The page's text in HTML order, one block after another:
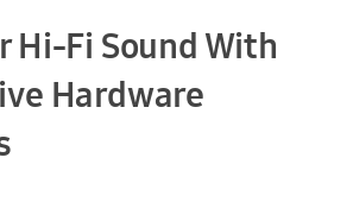
Hi-Fi Sound With
Hardware